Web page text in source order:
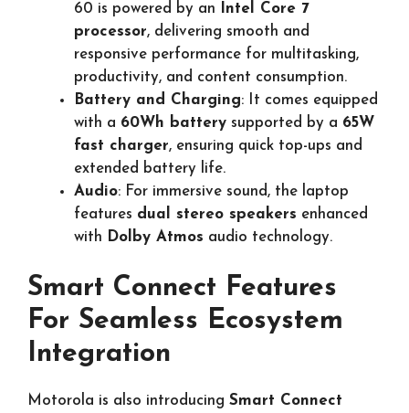
60 is powered by an
Intel Core 7
processor, delivering smooth and
responsive performance for multitasking,
productivity, and content consumption.
Battery and Charging: It comes equipped
with a 60Wh battery supported by a 65W
fast charger, ensuring quick top-ups and
extended battery life.
Audio: For immersive sound, the laptop
features dual stereo speakers enhanced
with Dolby Atmos audio technology.
Smart Connect Features
For Seamless Ecosystem
Integration
Motorola is also introducing Smart Connect